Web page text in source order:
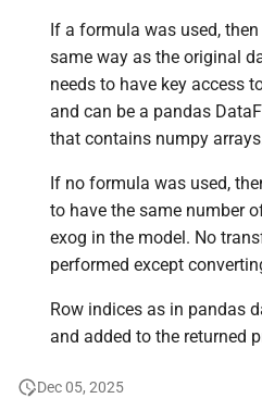
If a formula was used,
same way as the original
needs to have key access
and can be a pandas
that contains numpy
If no formula was used,
to have the same number
exog in the model. No
performed except
Row indices as in pandas
and added to the returned
Dec 05, 2025